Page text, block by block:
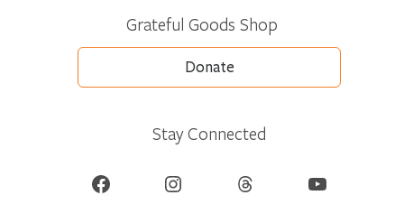
Grateful Goods Shop
Donate
Stay Connected
Facebook Instagram Threads YouTube